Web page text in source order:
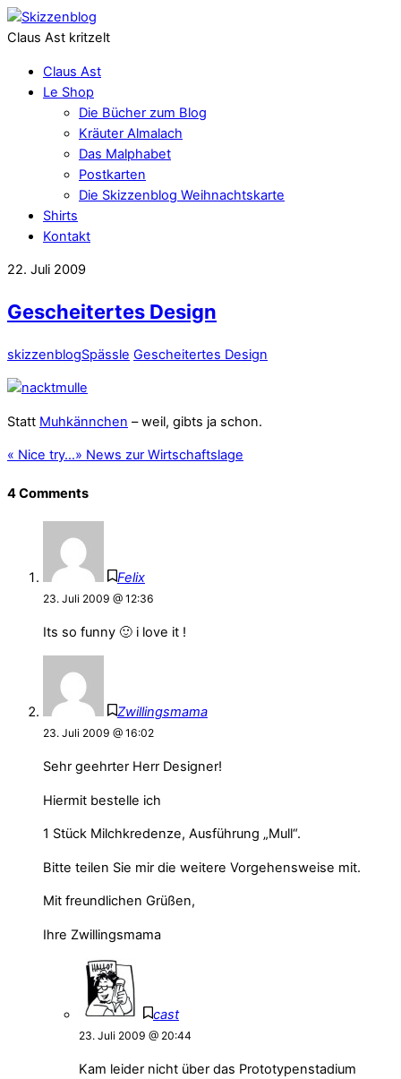
Claus Ast kritzelt
Claus Ast
Le Shop
Die Bücher zum Blog
Kräuter Almalach
Das Malphabet
Postkarten
Die Skizzenblog Weihnachtskarte
Shirts
Kontakt
22. Juli 2009
Gescheitertes Design
skizzenblogSpässle Gescheitertes Design
Statt Muhkännchen – weil, gibts ja schon.
« Nice try…» News zur Wirtschaftslage
4 Comments
Felix
23. Juli 2009 @ 12:36
Its so funny 🙂 i love it !
Zwillingsmama
23. Juli 2009 @ 16:02
Sehr geehrter Herr Designer!
Hiermit bestelle ich
1 Stück Milchkredenze, Ausführung „Mull“.
Bitte teilen Sie mir die weitere Vorgehensweise mit.
Mit freundlichen Grüßen,
Ihre Zwillingsmama
cast
23. Juli 2009 @ 20:44
Kam leider nicht über das Prototypenstadium